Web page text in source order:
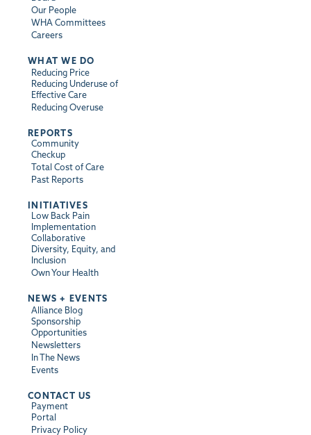
Our People
WHA Committees
Careers
WHAT WE DO
Reducing Price
Reducing Underuse of
Effective Care
Reducing Overuse
REPORTS
Community
Checkup
Total Cost of Care
Past Reports
INITIATIVES
Low Back Pain
Implementation
Collaborative
Diversity, Equity, and
Inclusion
Own Your Health
NEWS + EVENTS
Alliance Blog
Sponsorship
Opportunities
Newsletters
In The News
Events
CONTACT US
Payment
Portal
Privacy Policy